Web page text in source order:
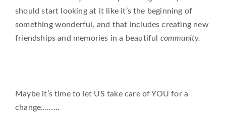
should start looking at it like it’s the beginning of
something wonderful, and that includes creating new
friendships and memories in a beautiful community.
Maybe it’s time to let US take care of YOU for a
change………